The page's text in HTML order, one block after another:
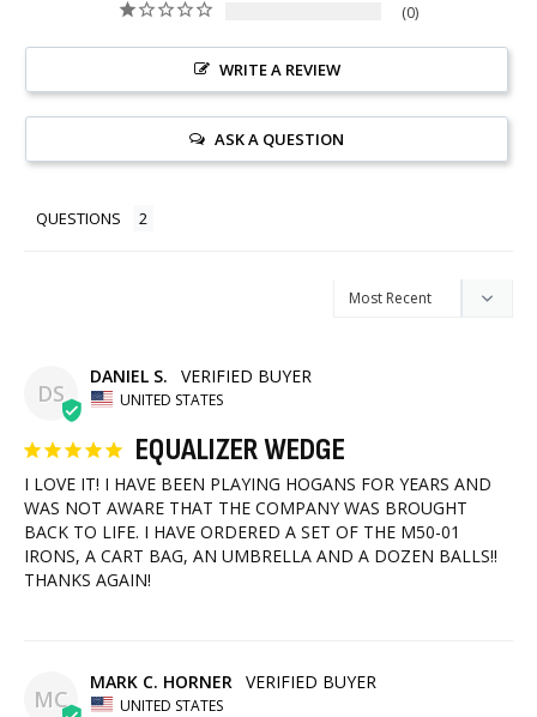
0
WRITE A REVIEW
ASK A QUESTION
QUESTIONS
DS
DANIEL S.
UNITED STATES
EQUALIZER WEDGE
I LOVE IT! I HAVE BEEN PLAYING HOGANS FOR YEARS AND
WAS NOT AWARE THAT THE COMPANY WAS BROUGHT
BACK TO LIFE. I HAVE ORDERED A SET OF THE M50-01
IRONS, A CART BAG, AN UMBRELLA AND A DOZEN BALLS!!
THANKS AGAIN!
MC
MARK C. HORNER
UNITED STATES